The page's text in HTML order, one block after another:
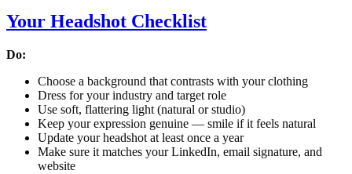
Your Headshot Checklist
Do:
Choose a background that contrasts with your clothing
Dress for your industry and target role
Use soft, flattering light (natural or studio)
Keep your expression genuine — smile if it feels natural
Update your headshot at least once a year
Make sure it matches your LinkedIn, email signature, and
website